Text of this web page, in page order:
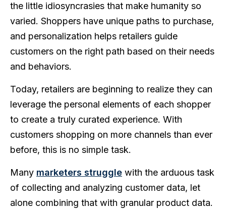
the little idiosyncrasies that make humanity so
varied. Shoppers have unique paths to purchase,
and personalization helps retailers guide
customers on the right path based on their needs
and behaviors.
Today, retailers are beginning to realize they can
leverage the personal elements of each shopper
to create a truly curated experience. With
customers shopping on more channels than ever
before, this is no simple task.
Many marketers struggle with the arduous task
of collecting and analyzing customer data, let
alone combining that with granular product data.